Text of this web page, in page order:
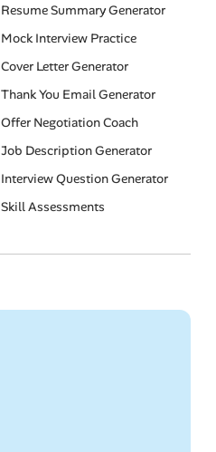
Resume Summary Generator
Mock Interview Practice
Cover Letter Generator
Thank You Email Generator
Offer Negotiation Coach
Job Description Generator
Interview Question Generator
Skill Assessments